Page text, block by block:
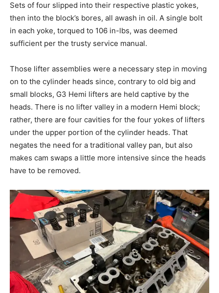
Sets of four slipped into their respective plastic yokes,
then into the block’s bores, all awash in oil. A single bolt
in each yoke, torqued to 106 in-lbs, was deemed
sufficient per the trusty service manual.
Those lifter assemblies were a necessary step in moving
on to the cylinder heads since, contrary to old big and
small blocks, G3 Hemi lifters are held captive by the
heads. There is no lifter valley in a modern Hemi block;
rather, there are four cavities for the four yokes of lifters
under the upper portion of the cylinder heads. That
negates the need for a traditional valley pan, but also
makes cam swaps a little more intensive since the heads
have to be removed.